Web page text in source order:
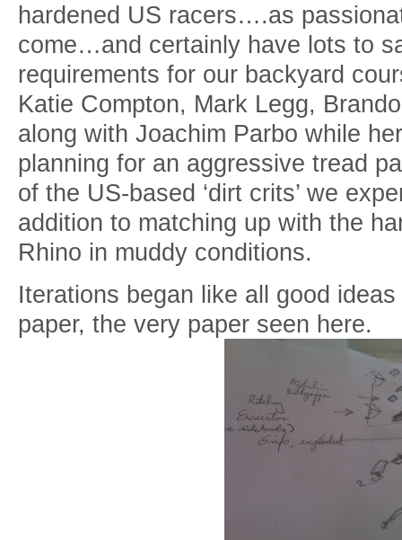
hardened US racers….as
come…and certainly have lots to
requirements for our backyard
Katie Compton, Mark Legg,
along with Joachim Parbo while
planning for an aggressive tread
of the US-based ‘dirt crits’ we
addition to matching up with the
Rhino in muddy conditions.
Iterations began like all good
paper, the very paper seen here.